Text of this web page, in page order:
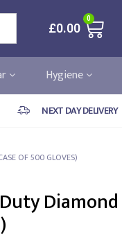
£0.00
0
Hygiene
NEXT DAY DELIVERY
OF 500 GLOVES)